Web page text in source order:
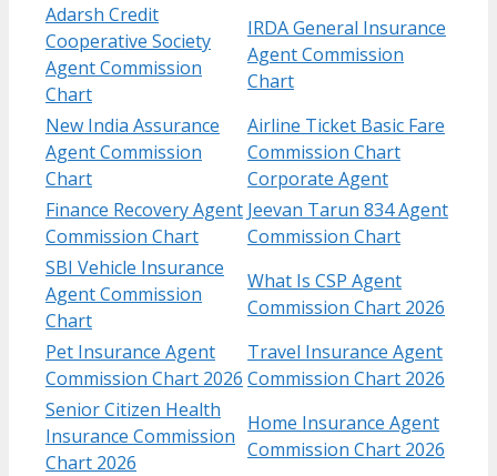
Adarsh Credit
Cooperative Society
Agent Commission
Chart
IRDA General Insurance
Agent Commission
Chart
New India Assurance
Agent Commission
Chart
Airline Ticket Basic Fare
Commission Chart
Corporate Agent
Finance Recovery Agent
Commission Chart
Jeevan Tarun 834 Agent
Commission Chart
SBI Vehicle Insurance
Agent Commission
Chart
What Is CSP Agent
Commission Chart 2026
Pet Insurance Agent
Commission Chart 2026
Travel Insurance Agent
Commission Chart 2026
Senior Citizen Health
Insurance Commission
Chart 2026
Home Insurance Agent
Commission Chart 2026